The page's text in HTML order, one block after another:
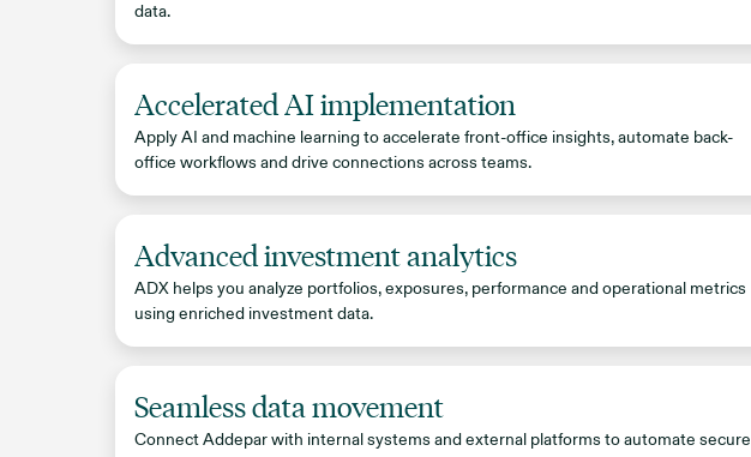
data.
Accelerated AI implementation
Apply AI and machine learning to accelerate front-office insights, automate back-
office workflows and drive connections across teams.
Advanced investment analytics
ADX helps you analyze portfolios, exposures, performance and operational metrics
using enriched investment data.
Seamless data movement
Connect Addepar with internal systems and external platforms to automate secure